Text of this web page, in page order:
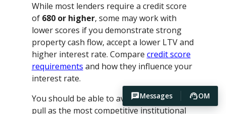
Messages OM
While most lenders require a credit score
of 680 or higher, some may work with
lower scores if you demonstrate strong
property cash flow, accept a lower LTV and
higher interest rate. Compare credit score
requirements and how they influence your
interest rate.
You should be able to avoid hard credit
pull as the most competitive institutional